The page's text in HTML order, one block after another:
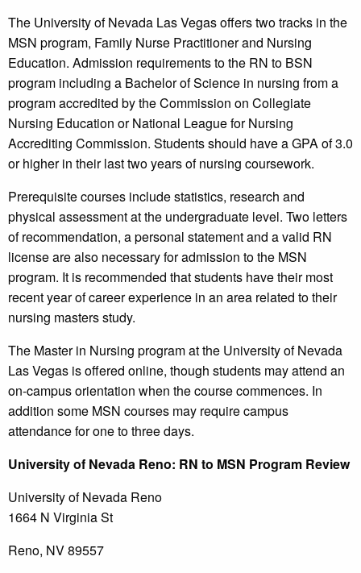
The University of Nevada Las Vegas offers two tracks in the
MSN program, Family Nurse Practitioner and Nursing
Education. Admission requirements to the RN to BSN
program including a Bachelor of Science in nursing from a
program accredited by the Commission on Collegiate
Nursing Education or National League for Nursing
Accrediting Commission. Students should have a GPA of 3.0
or higher in their last two years of nursing coursework.
Prerequisite courses include statistics, research and
physical assessment at the undergraduate level. Two letters
of recommendation, a personal statement and a valid RN
license are also necessary for admission to the MSN
program. It is recommended that students have their most
recent year of career experience in an area related to their
nursing masters study.
The Master in Nursing program at the University of Nevada
Las Vegas is offered online, though students may attend an
on-campus orientation when the course commences. In
addition some MSN courses may require campus
attendance for one to three days.
Universityof Nevada Reno: RN to MSN Program Review
University of Nevada Reno
1664 N Virginia St
Reno, NV 89557